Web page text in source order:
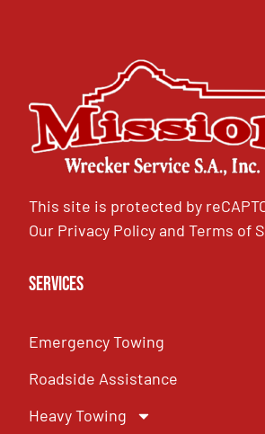
This site is protected by
Our Privacy PolicyandTerms of
Services
Emergency Towing
Roadside Assistance
Heavy Towing